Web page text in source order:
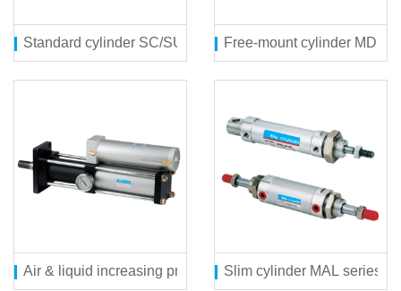
Standard cylinder SC/SU series Free-mount cylinder MD
Air & liquid increasing pressure cylinder MPT series
Slim cylinder MAL series